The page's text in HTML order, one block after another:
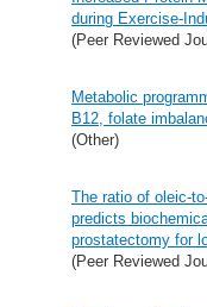
during Exercise-
(Peer Reviewed
Metabolic
B12, folate
(Other)
The ratio of oleic-
predicts
prostatectomy for
(Peer Reviewed